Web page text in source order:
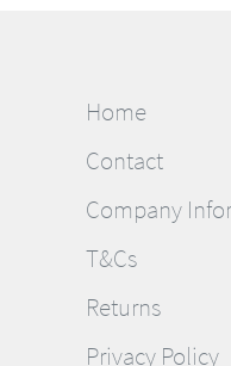
Home
Contact
Company
T&Cs
Returns
Privacy Policy